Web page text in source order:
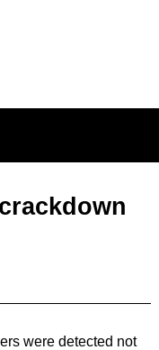
were detected not